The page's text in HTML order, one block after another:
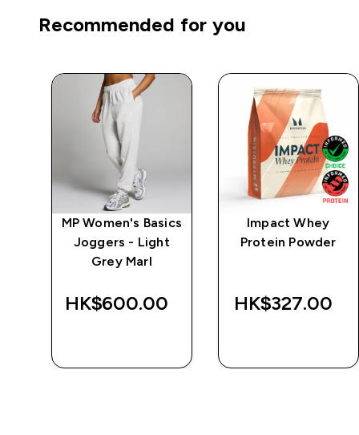
Recommended for you
MP Women's Basics
Joggers - Light
Grey Marl
HK$600.00‎
Impact Whey
Protein Powder
HK$327.00‎